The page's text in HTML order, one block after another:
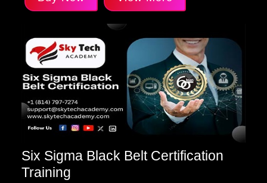
Six Sigma Black Belt Certification
Training